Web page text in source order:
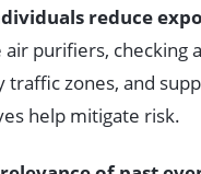
reduce
air purifiers, checking
traffic zones, and
help mitigate risk.